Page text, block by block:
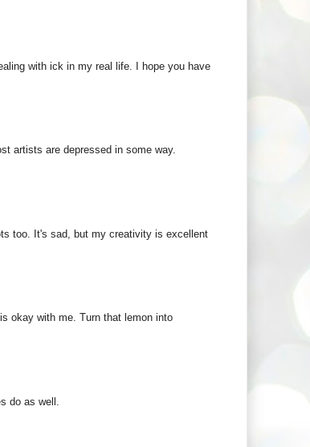
with ick in my real life. I hope you have
artists are depressed in some way.
too. It's sad, but my creativity is excellent
okay with me. Turn that lemon into
do as well.